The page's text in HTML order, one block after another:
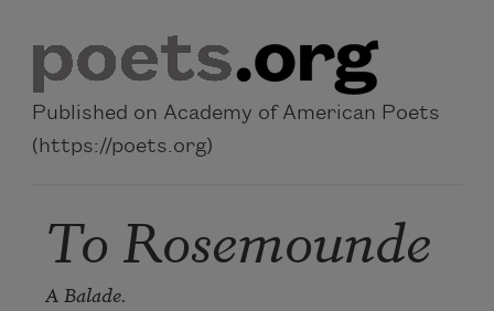
Published on Academy of American Poets
(https://poets.org)
To Rosemounde
A Balade.